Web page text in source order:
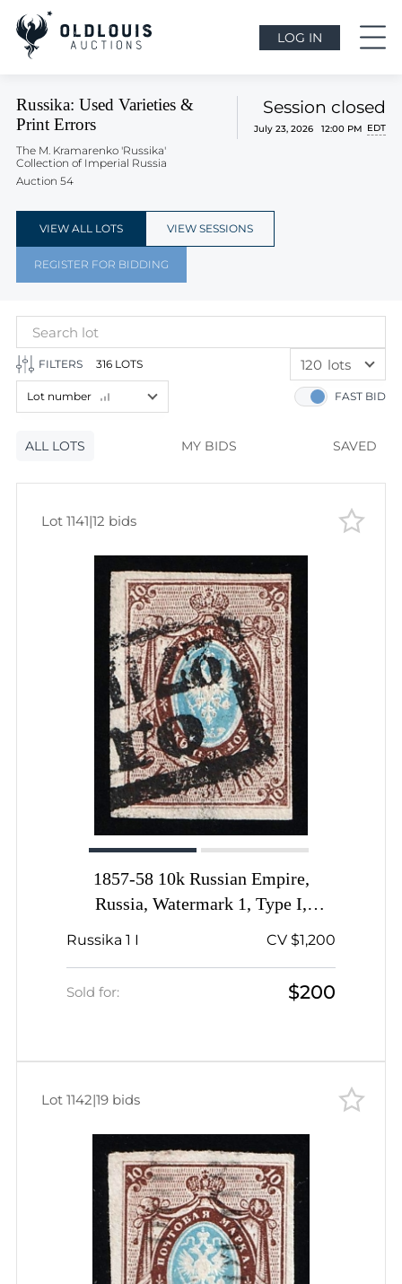
LOG IN
Russika: Used Varieties &
Print Errors
The M. Kramarenko 'Russika'
Collection of Imperial Russia
Auction 54
July 23, 2026 12:00 PM EDT
Session closed
VIEW ALL LOTS VIEW SESSIONS
REGISTER FOR BIDDING
FILTERS 316 LOTS
ALL LOTS MY BIDS SAVED
FAST BID
Lot number
Lot number
Lot price
Most viewed
120 lots
60 lots
1857-58 10k Russian Empire,
Russia, Watermark 1, Type I,
Imperforate, Odesa Pre-stamp
Russika 1 I CV $1,200
Sold for: $200
Lot 1141|12 bids
Lot 1142|19 bids